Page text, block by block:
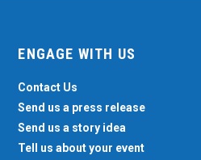
ENGAGE WITH US
Contact Us
Send us a press release
Send us a story idea
Tell us about your event